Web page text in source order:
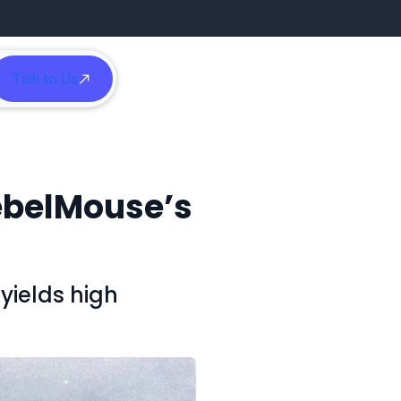
Talk to Us
high